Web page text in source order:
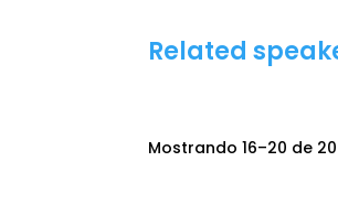
Related
Mostrando 16–20 de